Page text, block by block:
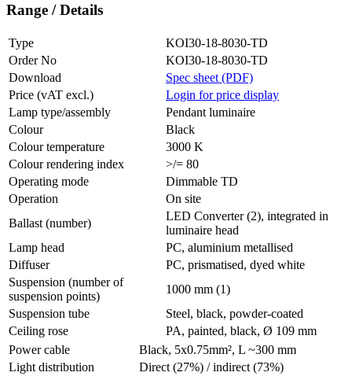
Range / Details
Type
KOI30-18-8030-TD
Order No
KOI30-18-8030-TD
Download
Spec sheet (PDF)
Price (vAT excl.)
Login for price display
Lamp type/assembly
Pendant luminaire
Colour
Black
Colour temperature
3000 K
Colour rendering index
>/= 80
Operating mode
Dimmable TD
Operation
On site
Ballast (number)
LED Converter (2), integrated in
luminaire head
Lamp head
PC, aluminium metallised
Diffuser
PC, prismatised, dyed white
Suspension (number of
suspension points)
1000 mm (1)
Suspension tube
Steel, black, powder-coated
Ceiling rose
PA, painted, black, Ø 109 mm
Power cable
Black, 5x0.75mm², L ~300 mm
Light distribution
Direct (27%) / indirect (73%)